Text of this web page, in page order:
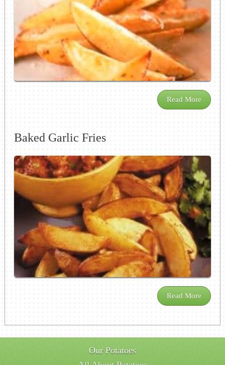
Read More
Baked Garlic Fries
Read More
Our Potatoes